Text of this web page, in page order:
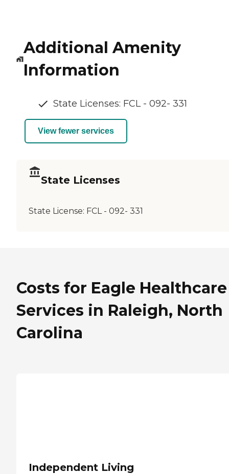
Additional Amenity
Information
State Licenses: FCL - 092- 331
View fewer services
State Licenses
State License: FCL - 092- 331
Costs for Eagle Healthcare
Services in Raleigh, North
Carolina
Independent Living